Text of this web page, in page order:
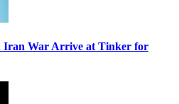
Iran War Arrive at Tinker for